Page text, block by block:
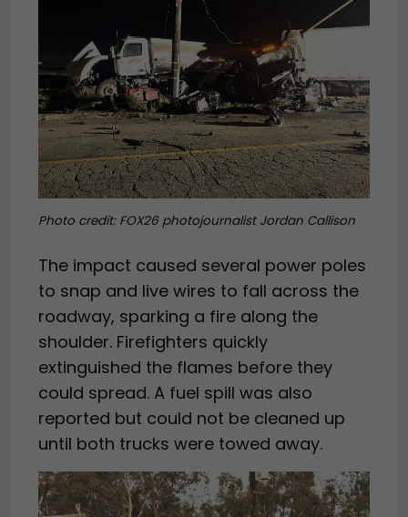
Photo credit: FOX26 photojournalist Jordan Callison
The impact caused several power poles
to snap and live wires to fall across the
roadway, sparking a fire along the
shoulder. Firefighters quickly
extinguished the flames before they
could spread. A fuel spill was also
reported but could not be cleaned up
until both trucks were towed away.